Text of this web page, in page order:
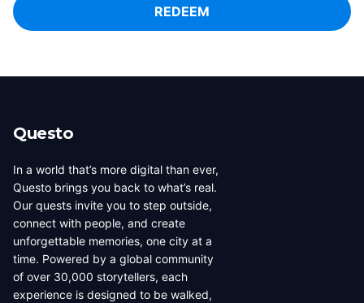
REDEEM
Questo
In a world that’s more digital than ever,
Questo brings you back to what’s real.
Our quests invite you to step outside,
connect with people, and create
unforgettable memories, one city at a
time. Powered by a global community
of over 30,000 storytellers, each
experience is designed to be walked,